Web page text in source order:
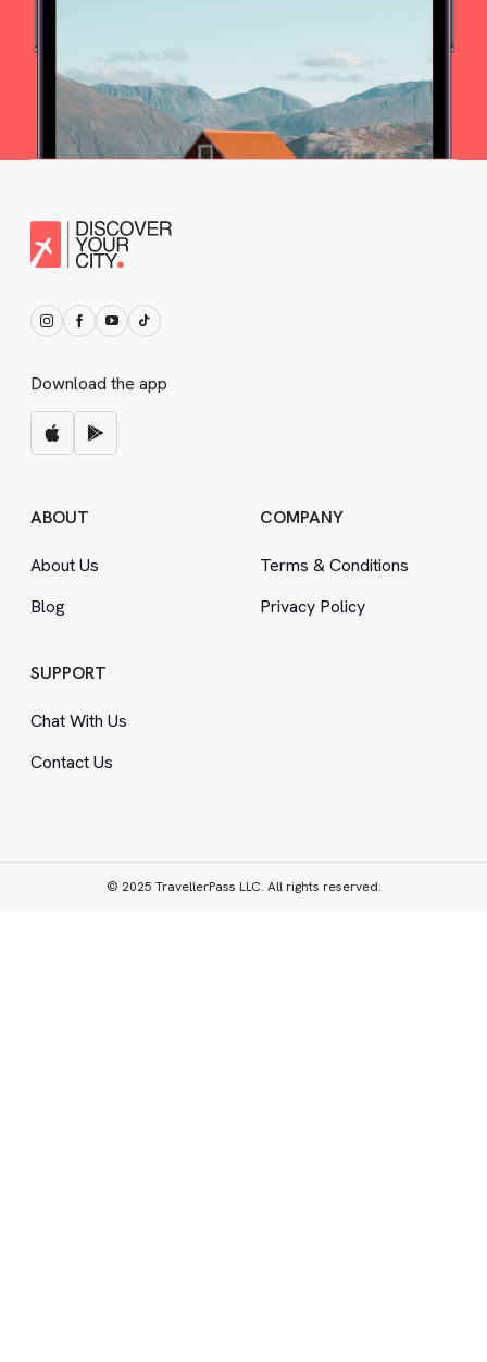
Download the app
ABOUT
About Us
Blog
COMPANY
Terms &Conditions
Privacy Policy
SUPPORT
Chat With Us
Contact Us
© 2025 TravellerPass LLC. All rights reserved.